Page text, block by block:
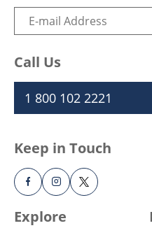
Explore
Call Us
1 800 102 2221
Keep in Touch